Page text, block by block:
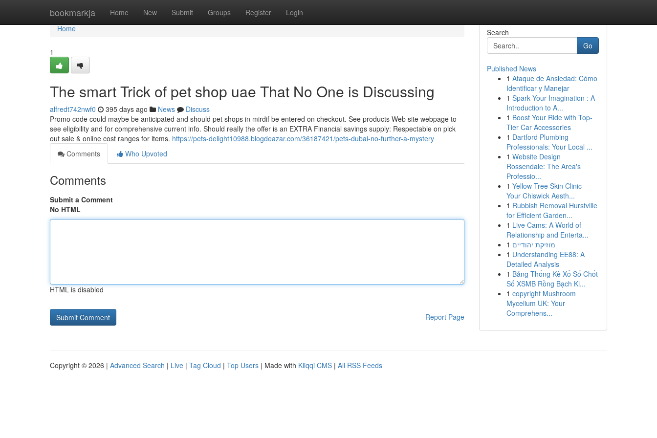
bookmarkja Home New Submit Groups Register Login
Home
Home
1
The smart Trick of pet shop uae That No One is Discussing
alfredt742nwf0 395 days ago News
Discuss
Promo code could maybe be anticipated and should pet shops in mirdif be entered on checkout. See products Web site webpage to
see eligibility and for comprehensive current info. Should really the offer is an EXTRA Financial savings supply: Respectable on pick
out sale & online cost ranges for items. https://pets-delight10988.blogdeazar.com/36187421/pets-dubai-no-further-a-mystery
Comments
Who Upvoted
Comments
Submit a Comment
No HTML
HTML is disabled
Report Page
Search
Go
Published News
1 Ataque de Ansiedad: Cómo
Identificar y Manejar
1 Spark Your Imagination : A
Introduction to A...
1 Boost Your Ride with Top-
Tier Car Accessories
1 Dartford Plumbing
Professionals: Your Local ...
1 Website Design
Rossendale: The Area's
Professio...
1 Yellow Tree Skin Clinic -
Your Chiswick Aesth...
1 Rubbish Removal Hurstville
for Efficient Garden...
1 Live Cams: A World of
Relationship and Enterta...
1 מוזיקת יהודיים
1 Understanding EE88: A
Detailed Analysis
1 Bảng Thống Kê Xổ Số Chốt
Số XSMB Rồng Bạch Ki...
1 copyright Mushroom
Mycelium UK: Your
Comprehens...
Copyright © 2026 | Advanced Search | Live | Tag Cloud | Top Users | Made with Kliqqi CMS | All RSS Feeds